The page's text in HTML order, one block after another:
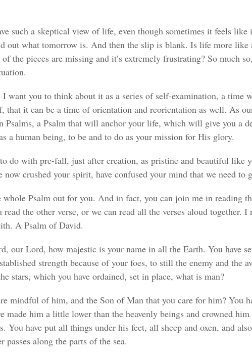
such a skeptical view of life, even though sometimes it feels
out what tomorrow is. And then the slip is blank. Is life more like
of the pieces are missing and it’s extremely frustrating? So much
want you to think about it as a series of self-examination, a time
that it can be a time of orientation and reorientation as well. As
Psalms, a Psalm that will anchor your life, which will give you a
a human being, to be and to do as your mission for His glory.
do with pre-fall, just after creation, as pristine and beautiful like
now crushed your spirit, have confused your mind that we need
Psalm out for you. And in fact, you can join me in reading
read the other verse, or we can read all the verses aloud together.
A Psalm of David.
our Lord, how majestic is your name in all the Earth. You have
strength because of your foes, to still the enemy and the
stars, which you have ordained, set in place, what is man?
mindful of him, and the Son of Man that you care for him? You
made him a little lower than the heavenly beings and crowned
You have put all things under his feet, all sheep and oxen, and
passes along the parts of the sea.